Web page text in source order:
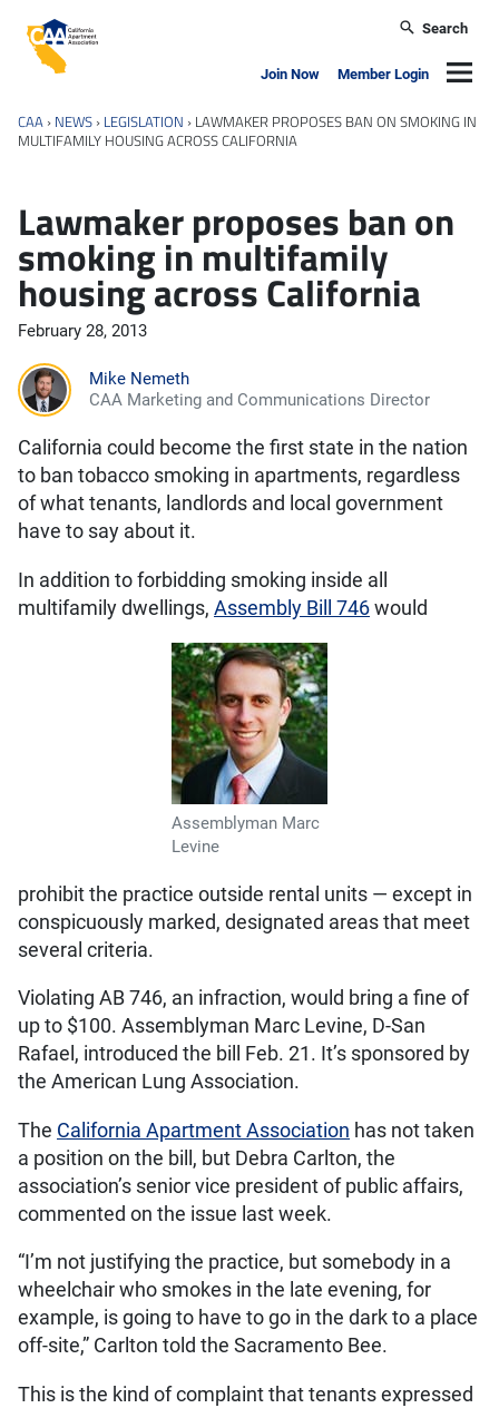
California Apartment Association
Search
Join Now Member Login
CAA › NEWS › LEGISLATION › LAWMAKER PROPOSES BAN ON SMOKING IN
MULTIFAMILY HOUSING ACROSS CALIFORNIA
Lawmaker proposes ban on
smoking in multifamily
housing across California
February 28, 2013
Mike Nemeth
CAA Marketing and Communications Director
California could become the first state in the nation
to ban tobacco smoking in apartments, regardless
of what tenants, landlords and local government
have to say about it.
In addition to forbidding smoking inside all
multifamily dwellings, Assembly Bill 746would
Assemblyman Marc
Levine
prohibit the practice outside rental units — except in
conspicuously marked, designated areas that meet
several criteria.
Violating AB 746, an infraction, would bring a fine of
up to $100. Assemblyman Marc Levine, D-San
Rafael, introduced the bill Feb. 21. It’s sponsored by
the American Lung Association.
The California Apartment Association has not taken
a position on the bill, but Debra Carlton, the
association’s senior vice president of public affairs,
commented on the issue last week.
“I’m not justifying the practice, but somebody in a
wheelchair who smokes in the late evening, for
example, is going to have to go in the dark to a place
off-site,” Carlton told the Sacramento Bee.
This is the kind of complaint that tenants expressed